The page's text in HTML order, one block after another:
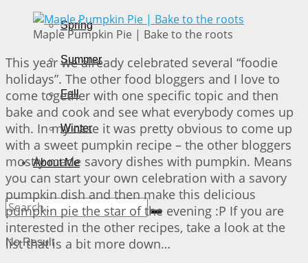
Spring
Summer
Fall
Winter
About Me
No Result
Maple Pumpkin Pie | Bake to the roots
This year we already celebrated several “foodie
holidays”. The other food bloggers and I love to
come together with one specific topic and then
bake and cook and see what everybody comes up
with. In my case it was pretty obvious to come up
with a sweet pumpkin recipe – the other bloggers
mostly made savory dishes with pumpkin. Means
you can start your own celebration with a savory
pumpkin dish and then make this delicious
pumpkin pie the star of the evening :P If you are
interested in the other recipes, take a look at the
list that is a bit more down…